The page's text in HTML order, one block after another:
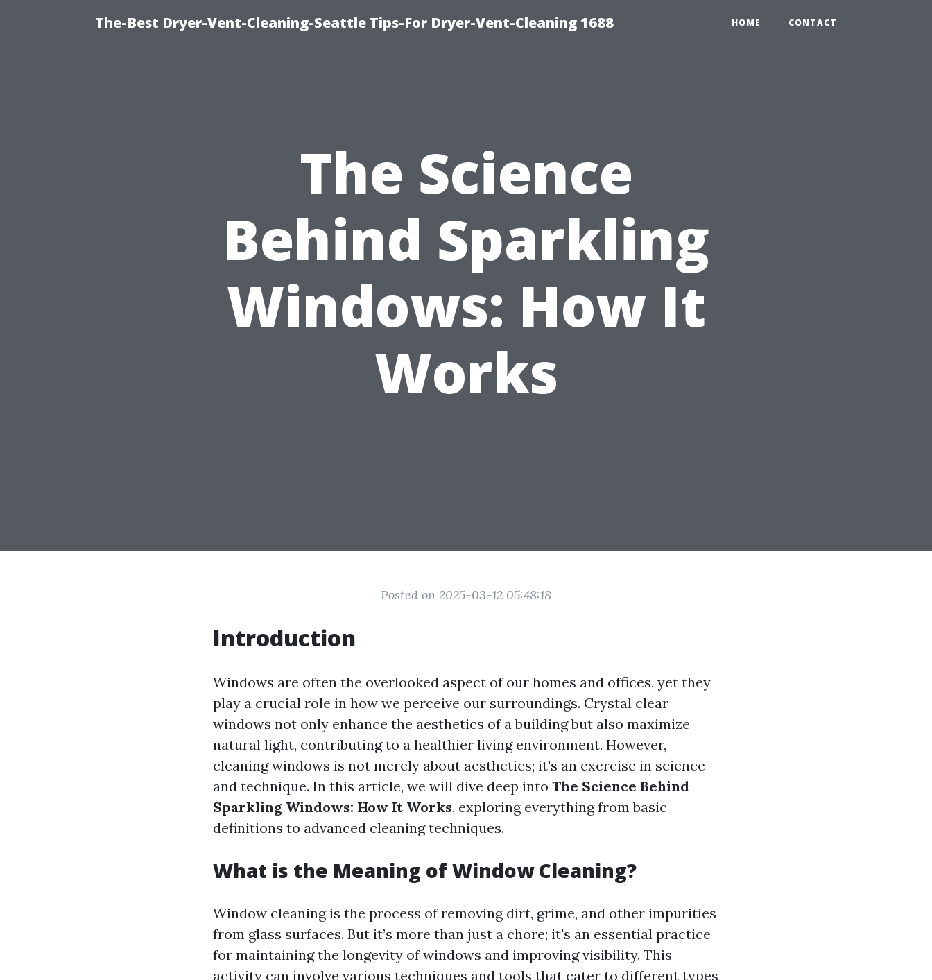
The-Best Dryer-Vent-Cleaning-Seattle Tips-For Dryer-Vent-Cleaning 1688 HOME CONTACT
The Science
Behind Sparkling
Windows: How It
Works
Posted on 2025-03-12 05:48:18
Introduction
Windows are often the overlooked aspect of our homes and offices, yet they
play a crucial role in how we perceive our surroundings. Crystal clear
windows not only enhance the aesthetics of a building but also maximize
natural light, contributing to a healthier living environment. However,
cleaning windows is not merely about aesthetics; it's an exercise in science
and technique. In this article, we will dive deep into The Science Behind
Sparkling Windows: How It Works, exploring everything from basic
definitions to advanced cleaning techniques.
What is the Meaning of Window Cleaning?
Window cleaning is the process of removing dirt, grime, and other impurities
from glass surfaces. But it’s more than just a chore; it's an essential practice
for maintaining the longevity of windows and improving visibility. This
activity can involve various techniques and tools that cater to different types